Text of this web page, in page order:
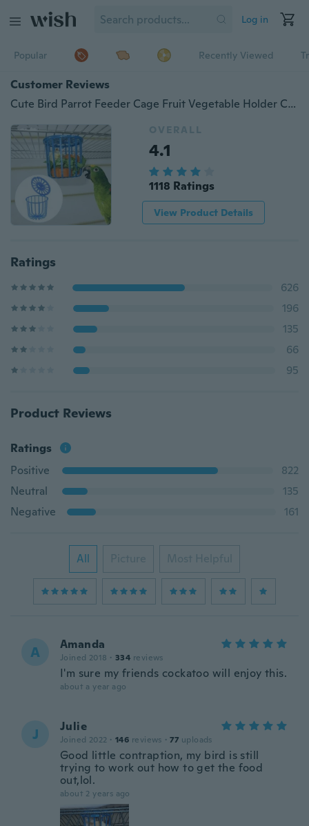
Log in
Popular Recently Viewed
Customer Reviews
Cute Bird Parrot Feeder Cage Fruit Vegetable Holder Cage Accessories Hanging Basket Container Toys Pet Bird Supplies
OVERALL
4.1
1118 Ratings
View Product Details
Ratings
626
196
135
66
95
Product Reviews
Ratings
Positive
822
Neutral
135
Negative
161
All Picture Most Helpful
A Amanda
Joined 2018 · 334 reviews
I'm sure my friends cockatoo will enjoy this.
about a year ago
J Julie
Joined 2022 · 146 reviews · 77 uploads
Good little contraption, my bird is still
trying to work out how to get the food
out,lol.
about 2 years ago